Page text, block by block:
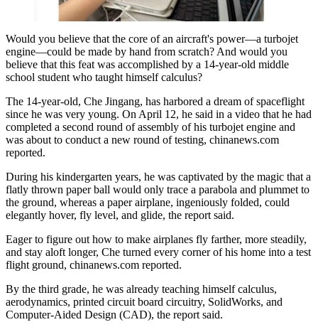
Would you believe that the core of an aircraft's power—a turbojet
engine—could be made by hand from scratch? And would you
believe that this feat was accomplished by a 14-year-old middle
school student who taught himself calculus?
The 14-year-old, Che Jingang, has harbored a dream of spaceflight
since he was very young. On April 12, he said in a video that he had
completed a second round of assembly of his turbojet engine and
was about to conduct a new round of testing, chinanews.com
reported.
During his kindergarten years, he was captivated by the magic that a
flatly thrown paper ball would only trace a parabola and plummet to
the ground, whereas a paper airplane, ingeniously folded, could
elegantly hover, fly level, and glide, the report said.
Eager to figure out how to make airplanes fly farther, more steadily,
and stay aloft longer, Che turned every corner of his home into a test
flight ground, chinanews.com reported.
By the third grade, he was already teaching himself calculus,
aerodynamics, printed circuit board circuitry, SolidWorks, and
Computer-Aided Design (CAD), the report said.